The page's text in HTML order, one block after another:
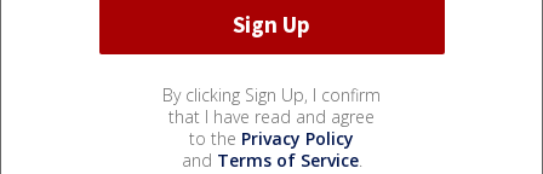
By clicking Sign Up, I confirm
that I have read and agree
to the Privacy Policy
and Terms of Service.